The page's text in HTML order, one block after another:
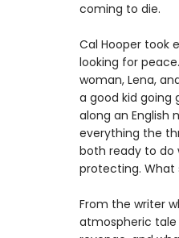
coming to die.
Cal Hooper took
looking for
woman, Lena,
a good kid going
along an English
everything the
both ready to do
protecting. What
From the writer
atmospheric tale